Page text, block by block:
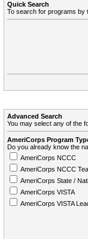
Quick Search
To search for programs by
Advanced Search
You may select any of the
AmeriCorps Program
Do you already know the
AmeriCorps NCCC
AmeriCorps NCCC
AmeriCorps State /
AmeriCorps VISTA
AmeriCorps VISTA